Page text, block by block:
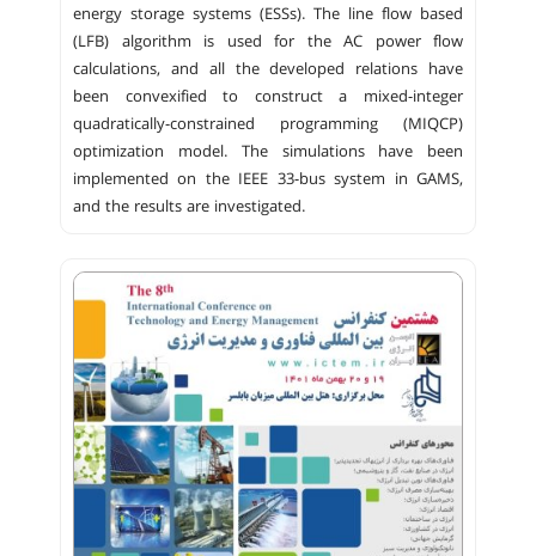
energy storage systems (ESSs). The line flow based
(LFB) algorithm is used for the AC power flow
calculations, and all the developed relations have
been convexified to construct a mixed-integer
quadratically-constrained programming (MIQCP)
optimization model. The simulations have been
implemented on the IEEE 33-bus system in GAMS,
and the results are investigated.